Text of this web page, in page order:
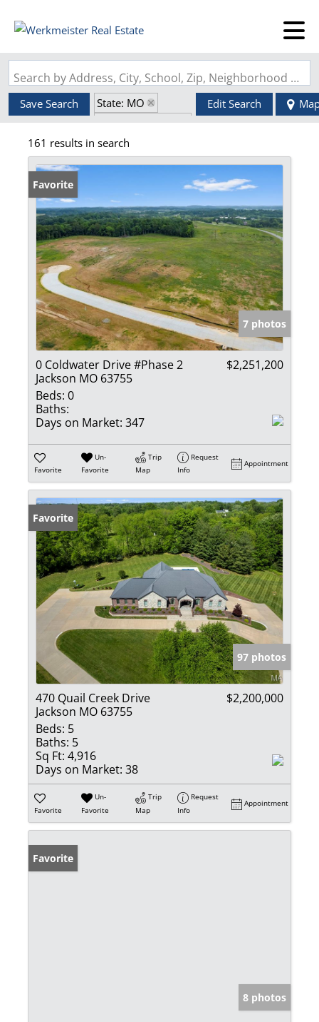
Search by Address, City, School, Zip, Neighborhood or #MLS
Save Search
State: MO
Zip Code: 63755
Edit Search
161 results in search
Favorite
7 photos
0 Coldwater Drive #Phase 2
Jackson MO 63755
$2,251,200
Beds: 0
Baths:
Days on Market: 347
Favorite
Un-
Favorite
Trip
Map
Request
Info
Appointment
Favorite
97 photos
470 Quail Creek Drive
Jackson MO 63755
$2,200,000
Beds: 5
Baths: 5
Sq Ft: 4,916
Days on Market: 38
Favorite
Un-
Favorite
Trip
Map
Request
Info
Appointment
Favorite
8 photos